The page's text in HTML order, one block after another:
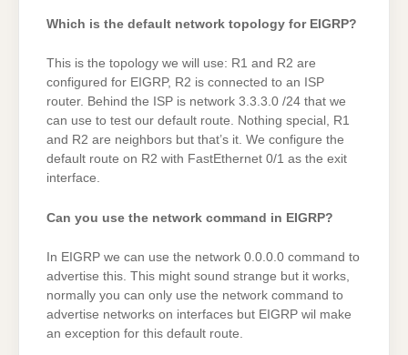
Which is the default network topology for EIGRP?
This is the topology we will use: R1 and R2 are
configured for EIGRP, R2 is connected to an ISP
router. Behind the ISP is network 3.3.3.0 /24 that we
can use to test our default route. Nothing special, R1
and R2 are neighbors but that’s it. We configure the
default route on R2 with FastEthernet 0/1 as the exit
interface.
Can you use the network command in EIGRP?
In EIGRP we can use the network 0.0.0.0 command to
advertise this. This might sound strange but it works,
normally you can only use the network command to
advertise networks on interfaces but EIGRP wil make
an exception for this default route.